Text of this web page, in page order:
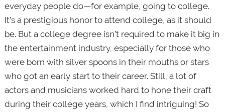
everyday people do—for example, going to college.
It’s a prestigious honor to attend college, as it should
be. But a college degree isn’t required to make it big in
the entertainment industry, especially for those who
were born with silver spoons in their mouths or stars
who got an early start to their career. Still, a lot of
actors and musicians worked hard to hone their craft
during their college years, which I find intriguing! So